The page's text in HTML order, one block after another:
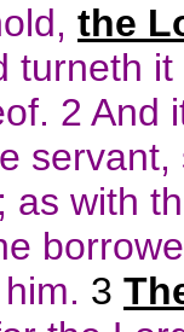
the
turneth
2 And
as with
3